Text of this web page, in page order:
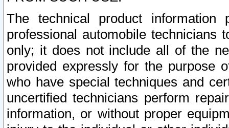
The technical product
professional automobile
only; it does not include all of the
provided expressly for the purpose
who have special techniques and
uncertified technicians perform
information, or without proper